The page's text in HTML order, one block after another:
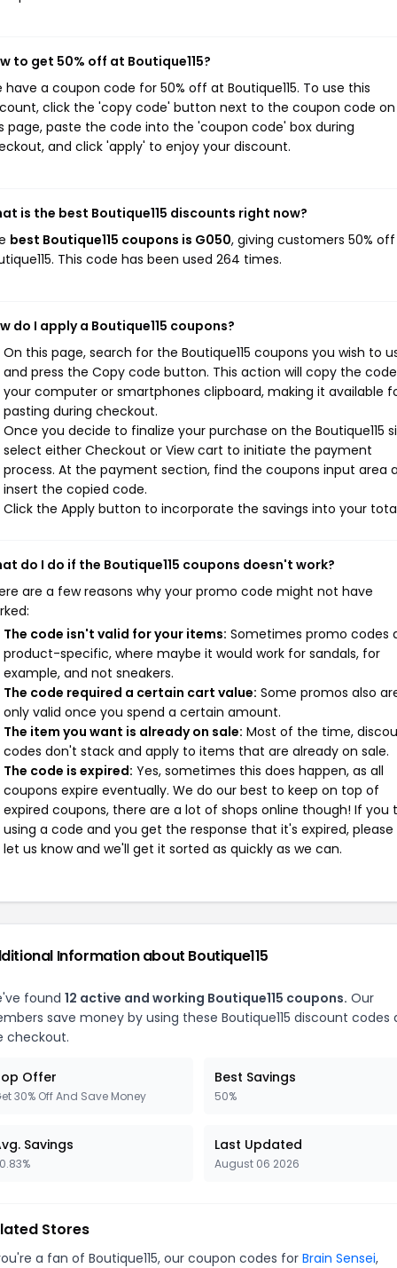
to get 50% off at Boutique115?
have a coupon code for 50% off at Boutique115. To use this
click the 'copy code' button next to the coupon code on
page, paste the code into the 'coupon code' box during
and click 'apply' to enjoy your discount.
is the best Boutique115 discounts right now?
best Boutique115 coupons is G050, giving customers 50%
This code has been used 264 times.
do I apply a Boutique115 coupons?
On this page, search for the Boutique115 coupons you wish to
and press the Copy code button. This action will copy the
your computer or smartphones clipboard, making it available
pasting during checkout.
Once you decide to finalize your purchase on the Boutique115
select either Checkout or View cart to initiate the payment
process. At the payment section, find the coupons input area
insert the copied code.
Click the Apply button to incorporate the savings into your
do I do if the Boutique115 coupons doesn't work?
are a few reasons why your promo code might not have
The code isn't valid for your items: Sometimes promo codes
product-specific, where maybe it would work for sandals, for
example, and not sneakers.
The code required a certain cart value: Some promos also
only valid once you spend a certain amount.
The item you want is already on sale: Most of the time,
codes don't stack and apply to items that are already on sale.
The code is expired: Yes, sometimes this does happen, as all
coupons expire eventually. We do our best to keep on top of
expired coupons, there are a lot of shops online though! If you
using a code and you get the response that it's expired, please
let us know and we'll get it sorted as quickly as we can.
Information about Boutique115
found 12 active and working Boutique115 coupons. Our
save money by using these Boutique115 discount codes
checkout.
Offer
30% Off And Save Money
Best Savings
50%
Savings Last Updated
August 06 2026
Stores
a fan of Boutique115, our coupon codes for Brain Sensei,